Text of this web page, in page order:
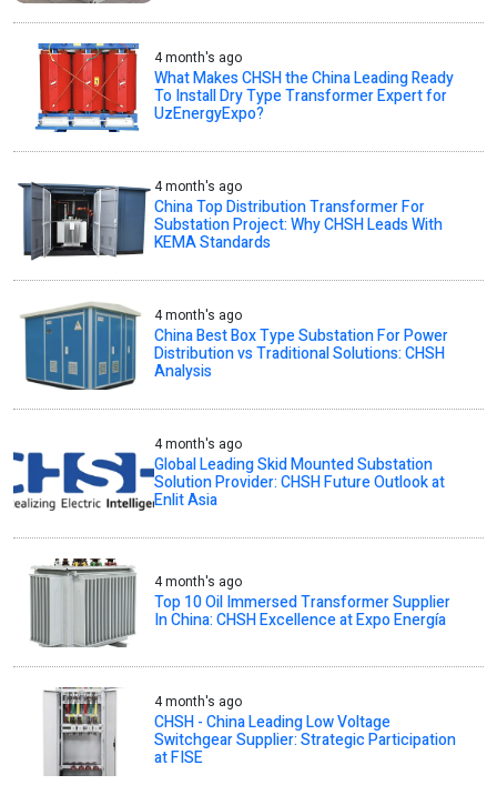
4 month's ago
What Makes CHSH the China Leading Ready
To Install Dry Type Transformer Expert for
UzEnergyExpo?
4 month's ago
China Top Distribution Transformer For
Substation Project: Why CHSH Leads With
KEMA Standards
4 month's ago
China Best Box Type Substation For Power
Distribution vs Traditional Solutions: CHSH
Analysis
4 month's ago
Global Leading Skid Mounted Substation
Solution Provider: CHSH Future Outlook at
Enlit Asia
4 month's ago
Top 10 Oil Immersed Transformer Supplier
In China: CHSH Excellence at Expo Energía
4 month's ago
CHSH - China Leading Low Voltage
Switchgear Supplier: Strategic Participation
at FISE